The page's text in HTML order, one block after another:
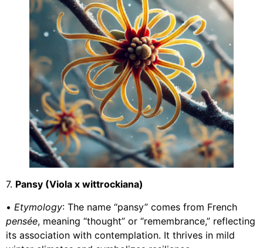
7. Pansy (Viola x wittrockiana)
• Etymology: The name “pansy” comes from French
pensée, meaning “thought” or “remembrance,” reflecting
its association with contemplation. It thrives in mild